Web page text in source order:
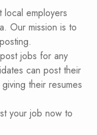
employers
Our mission is to
jobs for any
can post their
their resumes
your job now to